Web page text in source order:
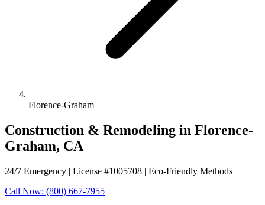
Florence-Graham
Construction & Remodeling in Florence-
Graham, CA
24/7 Emergency | License #1005708 | Eco-Friendly Methods
Call Now: (800) 667-7955